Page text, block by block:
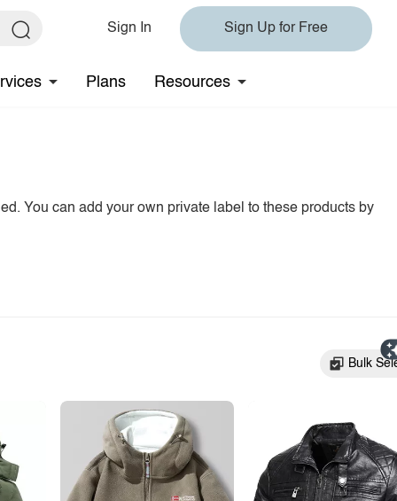
Sign In Sign Up for Free
Plans Resources
You can add your own private label to these products by
Bulk